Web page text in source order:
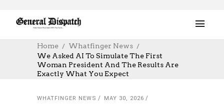
Home
Whatfinger News
We Asked AI To Simulate The First
Woman President And The Results Are
Exactly What You Expect
WHATFINGER NEWS MAY 30, 2026